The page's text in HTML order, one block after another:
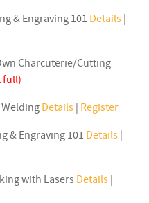
& Engraving 101 Details
Charcuterie/Cutting
full)
Welding Details Register
& Engraving 101 Details
with Lasers Details